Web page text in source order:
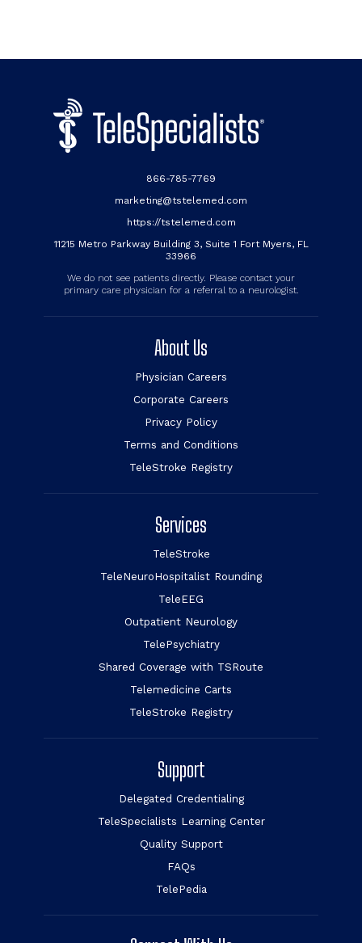
866-785-7769
marketing@tstelemed.com
https://tstelemed.com
11215 Metro Parkway Building 3, Suite 1 Fort Myers, FL
33966
We do not see patients directly. Please contact your
primary care physician for a referral to a neurologist.
About Us
Physician Careers
Corporate Careers
Privacy Policy
Terms and Conditions
TeleStroke Registry
Services
TeleStroke
TeleNeuroHospitalist Rounding
TeleEEG
Outpatient Neurology
TelePsychiatry
Shared Coverage with TSRoute
Telemedicine Carts
TeleStroke Registry
Support
Delegated Credentialing
TeleSpecialists Learning Center
Quality Support
FAQs
TelePedia